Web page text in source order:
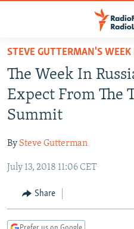
Skip
main
content
Skip
to
main
Navigation
Skip
Search
TO READERS IN RUSSIA
RUSSIA PROGRAMMING
RADIO SVOBODA
MARSHO RADIO
IRAN
KYRGYZSTAN
TAJIKISTAN
SOUTH ASIA
AFGHANISTAN
PAKISTAN
CAUCASUS
ARMENIA
CENTRAL/SE EUROPE
STEVE GUTTERMAN'S
The Week In
Expect From The
Summit
By Steve Gutterman
July 13, 2018 11:06 CET
Share